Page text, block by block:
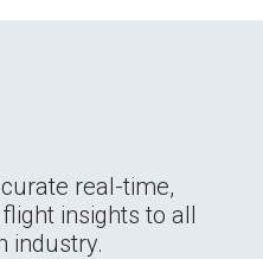
real-time,
insights to all
industry.